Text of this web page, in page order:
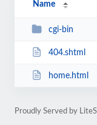
Name
cgi-bin
404.shtml
home.html
Proudly Served by